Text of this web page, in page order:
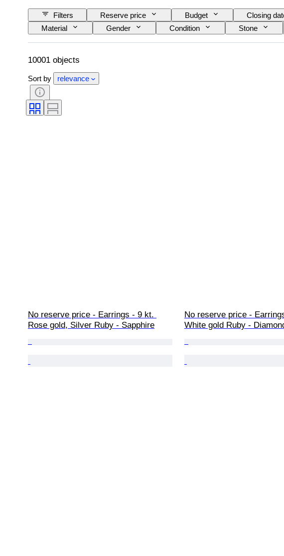
Filters Reserve price Budget Closing
Material
Gender Condition Stone
Colour grade
Exact colour Size on item
10001 objects
Sort by relevance
No reserve price - Earrings - 9 kt.
Rose gold, Silver Ruby - Sapphire
No reserve price -
White gold Ruby -